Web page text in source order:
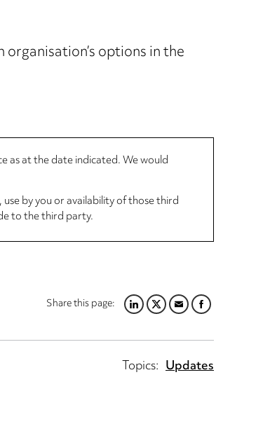
options in the
as at the date indicated. We would
by you or availability of those third
to the third party.
Share this page:LINKEDIN
TWITTER
EMAILFACEBOOK
Topics: Updates